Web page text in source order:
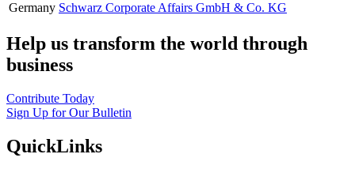
Germany Schwarz Corporate Affairs GmbH & Co. KG
Help us transform the world through
business
Contribute Today
Sign Up for Our Bulletin
QuickLinks